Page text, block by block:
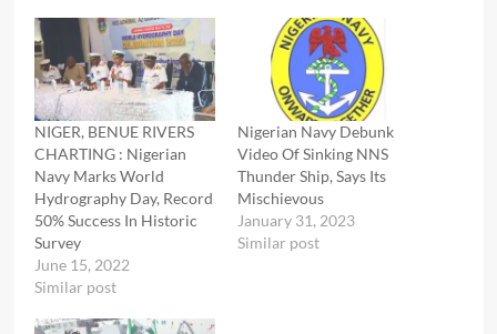
NIGER, BENUE RIVERS
CHARTING : Nigerian
Navy Marks World
Hydrography Day, Record
50% Success In Historic
Survey
June 15, 2022
Similar post
Nigerian Navy Debunk
Video Of Sinking NNS
Thunder Ship, Says Its
Mischievous
January 31, 2023
Similar post